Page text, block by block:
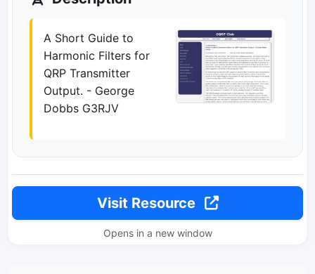
A Short Guide to
Harmonic Filters for
QRP Transmitter
Output. - George
Dobbs G3RJV
Visit Resource
Opens in a new window